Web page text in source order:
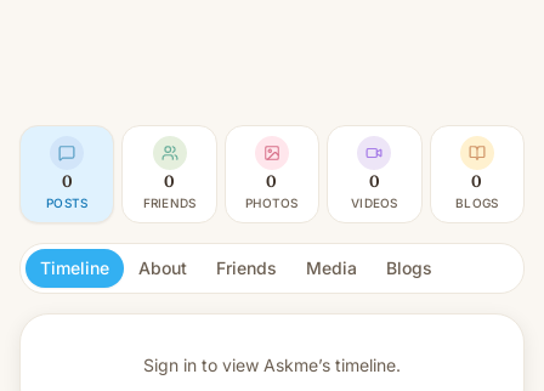
0
POSTS
0
FRIENDS
0
PHOTOS
0
VIDEOS
0
BLOGS
Timeline About Friends Media Blogs
Sign in to view Askme’s timeline.